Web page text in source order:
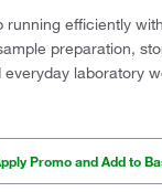
running efficiently
preparation,
everyday laboratory
Promo and Add to